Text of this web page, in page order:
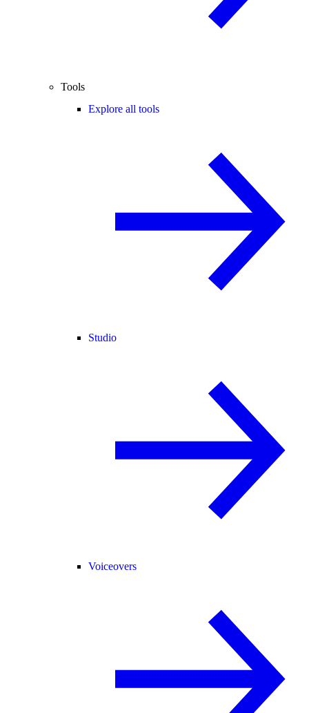
Tools
Explore all tools
Studio
Voiceovers